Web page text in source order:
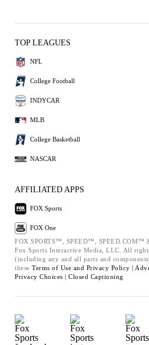
TOP LEAGUES
NFL
College Football
INDYCAR
MLB
College Basketball
NASCAR
AFFILIATED APPS
FOX Sports
FOX One
FOX SPORTS™, SPEED™, SPEED.COM™
Fox Sports Interactive Media, LLC. All
(including any and all parts and
these Terms of Use and Privacy Policy |
Privacy Choices | Closed Captioning